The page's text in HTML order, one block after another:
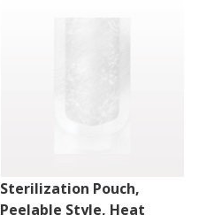
Sterilization Pouch,
Peelable Style, Heat